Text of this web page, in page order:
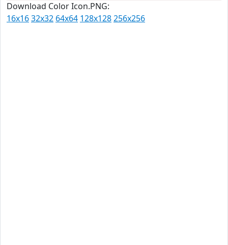
Download Color Icon.PNG:
16x1632x32 64x64 128x128256x256